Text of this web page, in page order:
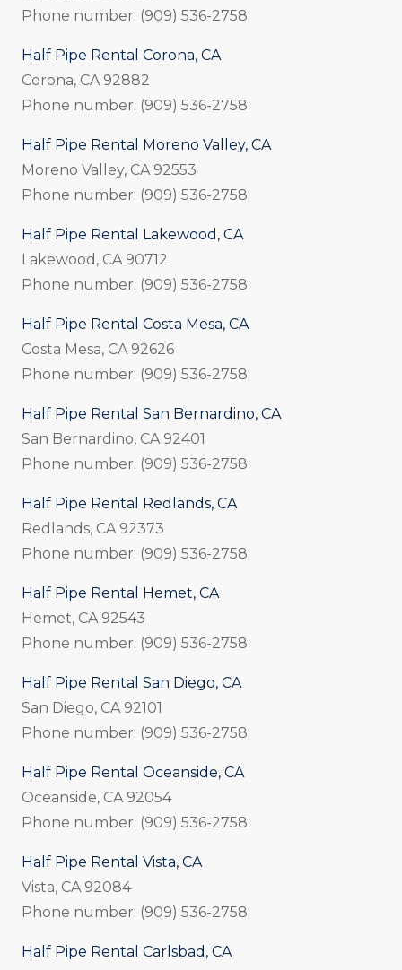
Phone number: (909) 536-2758
Half Pipe Rental Corona, CA
Corona, CA 92882
Phone number: (909) 536-2758
Half Pipe Rental Moreno Valley, CA
Moreno Valley, CA 92553
Phone number: (909) 536-2758
Half Pipe Rental Lakewood, CA
Lakewood, CA 90712
Phone number: (909) 536-2758
Half Pipe Rental Costa Mesa, CA
Costa Mesa, CA 92626
Phone number: (909) 536-2758
Half Pipe Rental San Bernardino, CA
San Bernardino, CA 92401
Phone number: (909) 536-2758
Half Pipe Rental Redlands, CA
Redlands, CA 92373
Phone number: (909) 536-2758
Half Pipe Rental Hemet, CA
Hemet, CA 92543
Phone number: (909) 536-2758
Half Pipe Rental San Diego, CA
San Diego, CA 92101
Phone number: (909) 536-2758
Half Pipe Rental Oceanside, CA
Oceanside, CA 92054
Phone number: (909) 536-2758
Half Pipe Rental Vista, CA
Vista, CA 92084
Phone number: (909) 536-2758
Half Pipe Rental Carlsbad, CA